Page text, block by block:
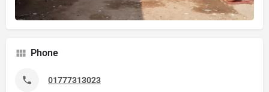
Phone
01777313023